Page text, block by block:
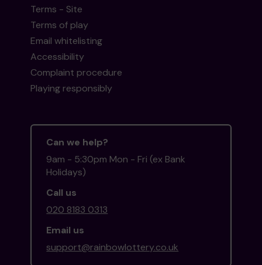
Terms - Site
Terms of play
Email whitelisting
Accessibility
Complaint procedure
Playing responsibly
Can we help?
9am - 5:30pm Mon - Fri (ex Bank
Holidays)
Call us
020 8183 0313
Email us
support@rainbowlottery.co.uk